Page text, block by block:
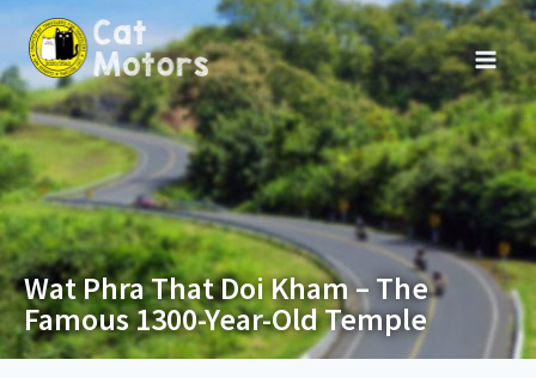
Wat Phra That Doi Kham – The
Famous 1300-Year-Old Temple